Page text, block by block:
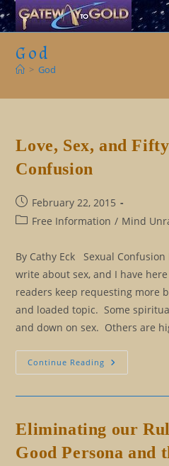
Skip
to
God
> God
Love, Sex, and
Confusion
Post
published:
February 22, 2015
PostFree Information / Mind
By Cathy Eck Sexual
write about sex, and I have
readers keep requesting more
and loaded topic. Some
and down on sex. Others are
Continue Reading Love,
Sex,
Confusion
Eliminating our
Good Persona and